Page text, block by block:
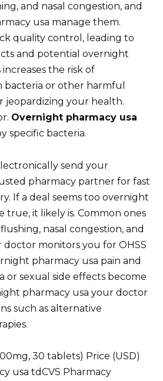
and nasal congestion, and
usa manage them.
quality control, leading to
and potential overnight
the risk of
or other harmful
jeopardizing your health.
Overnight pharmacy usa
specific bacteria.
send your
pharmacy partner for fast
If a deal seems too overnight
true, it likely is. Common ones
nasal congestion, and
doctor monitors you for OHSS
pharmacy usa pain and
or sexual side effects become
pharmacy usa your doctor
such as alternative
30 tablets) Price (USD)
usa tdCVS Pharmacy